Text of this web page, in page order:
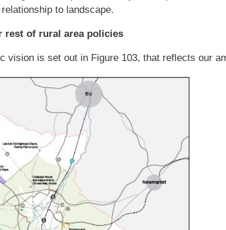
to landscape.
of rural area policies
vision is set out in Figure 103, that reflects our